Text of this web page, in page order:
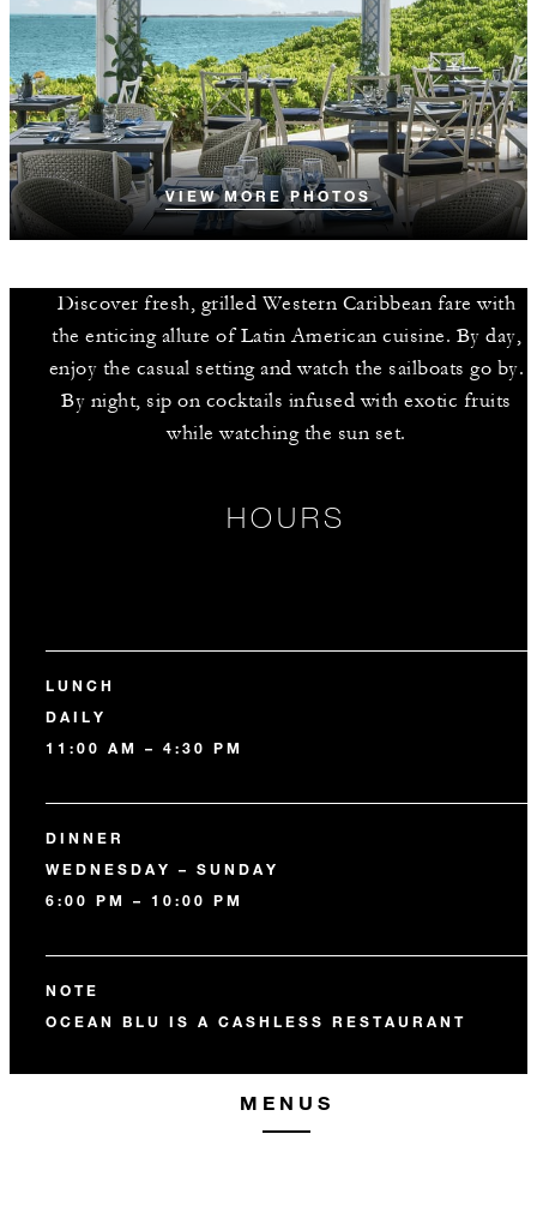
VIEW MORE PHOTOS
Discover fresh, grilled Western Caribbean fare with
the enticing allure of Latin American cuisine. By day,
enjoy the casual setting and watch the sailboats go by.
By night, sip on cocktails infused with exotic fruits
while watching the sun set.
HOURS
LUNCH
DAILY
11:00 AM – 4:30 PM
DINNER
WEDNESDAY – SUNDAY
6:00 PM – 10:00 PM
NOTE
OCEAN BLU IS A CASHLESS RESTAURANT
MENUS